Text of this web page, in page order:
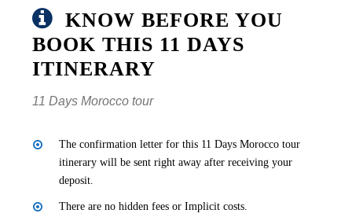
KNOW BEFORE YOU
BOOK THIS 11 DAYS
ITINERARY
11 Days Morocco tour
The confirmation letter for this 11 Days Morocco tour
itinerary will be sent right away after receiving your
deposit.
There are no hidden fees or Implicit costs.